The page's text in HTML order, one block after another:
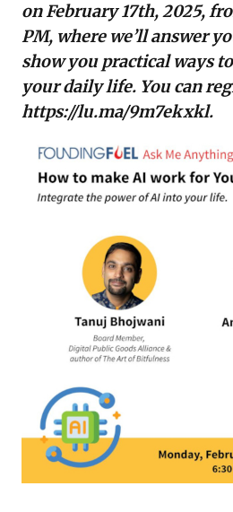
on February 17th, 2025,
PM, where we’ll answer
show you practical ways
your daily life. You can
https://lu.ma/9m7ekxkl.